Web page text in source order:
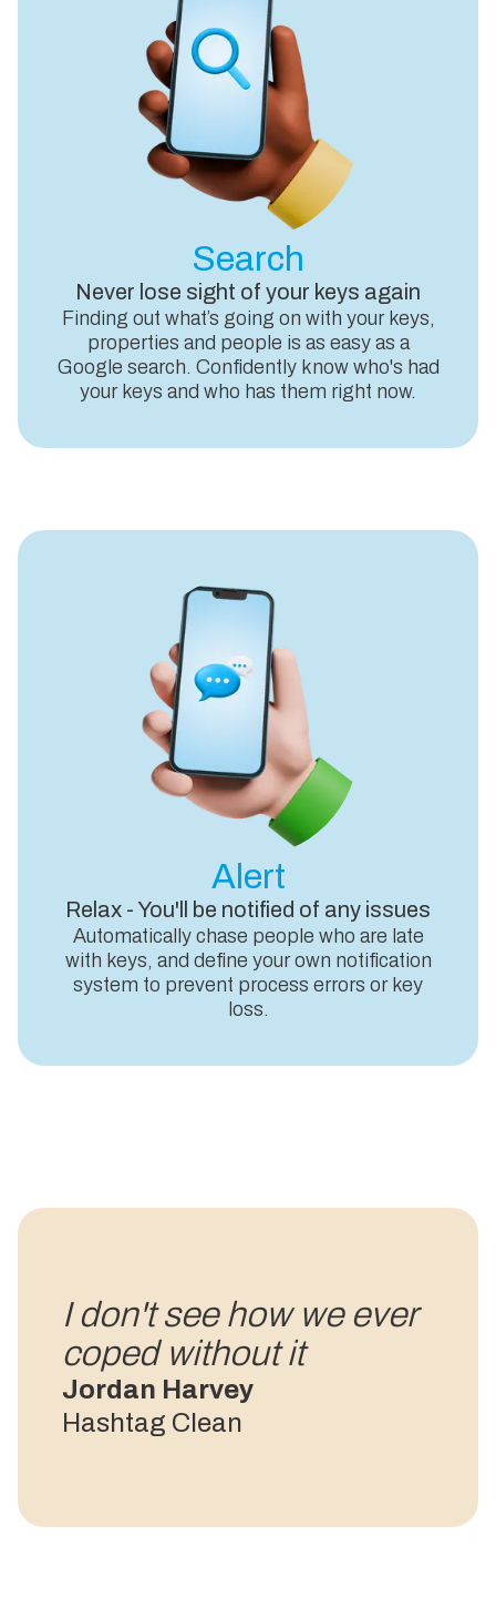
Search
Never lose sight of your keys again
Finding out what’s going on with your keys,
properties and people is as easy as a
Google search. Confidently know who's had
your keys and who has them right now.
Alert
Relax - You'll be notified of any issues
Automatically chase people who are late
with keys, and define your own notification
system to prevent process errors or key
loss.
Jordan Harvey
Hashtag Clean
I don't see how we ever
coped without it